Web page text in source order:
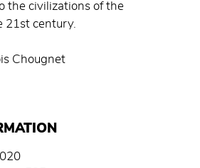
the civilizations of the
21st century.
Chougnet